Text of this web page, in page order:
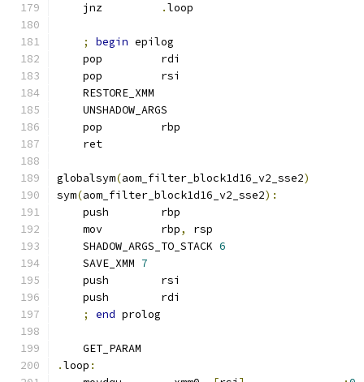
    jnz
.loop
; begin epilog
    pop         rdi
    pop         rsi
    RESTORE_XMM
    UNSHADOW_ARGS
    pop         rbp
    ret
globalsym(aom_filter_block1d16_v2_sse2)
sym(aom_filter_block1d16_v2_sse2):
    push        rbp
    mov         rbp
,
rsp
    SHADOW_ARGS_TO_STACK
6
    SAVE_XMM
7
    push        rsi
    push        rdi
;
end prolog
    GET_PARAM
.loop :